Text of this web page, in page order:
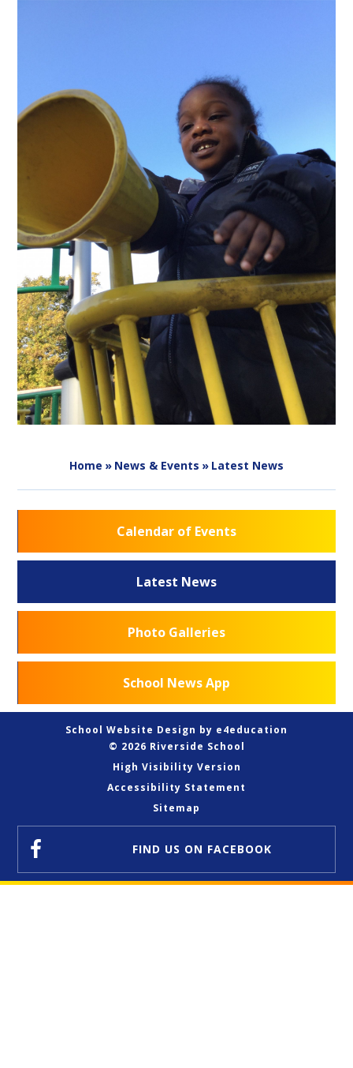
Home » News & Events » Latest News
Calendar of Events
Latest News
Photo Galleries
School News App
School Website Design by e4education
© 2026 Riverside School
High Visibility Version
Accessibility Statement
Sitemap
FIND US ON FACEBOOK